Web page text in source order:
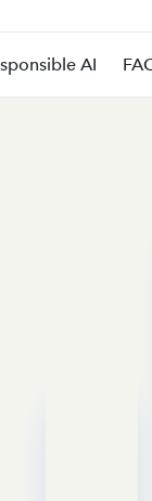
AI